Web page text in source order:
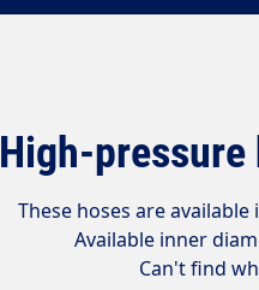
High-pressure
These hoses are
Available inner
Can't find